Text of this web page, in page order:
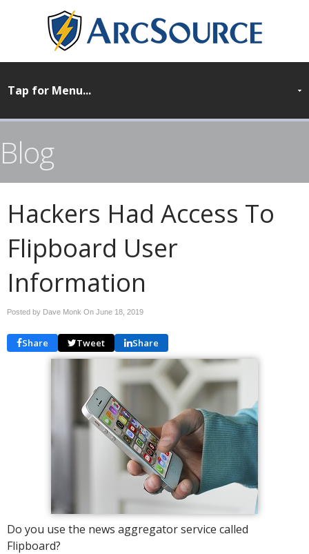
Blog
Hackers Had Access To
Flipboard User
Information
Posted by Dave Monk On June 18, 2019
Share Tweet Share
Do you use the news aggregator service called
Flipboard?